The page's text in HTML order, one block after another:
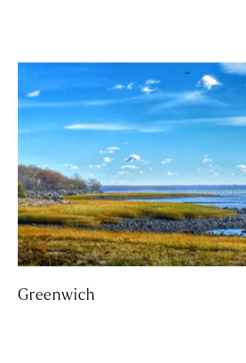
Greenwich